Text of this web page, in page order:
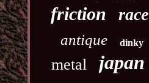
friction race
antique dinky
metal japan